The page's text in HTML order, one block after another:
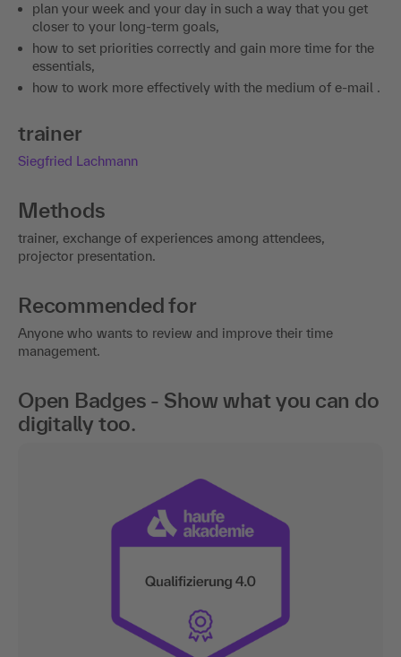
plan your week and your day in such a way that you get
closer to your long-term goals,
how to set priorities correctly and gain more time for the
essentials,
how to work more effectively with the medium of e-mail .
trainer
Siegfried Lachmann
Methods
trainer, exchange of experiences among attendees,
projector presentation.
Recommended for
Anyone who wants to review and improve their time
management.
Open Badges - Show what you can do
digitally too.